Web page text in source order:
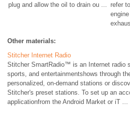
plug and allow the oil to drain ou ... refer
Other materials:
Stitcher Internet Radio
Stitcher SmartRadio™ is an Internet radio
sports, and entertainmentshows through
personalized, on-demand stations or
Stitcher's preset stations. To set up an
applicationfrom the Android Market or iT ...